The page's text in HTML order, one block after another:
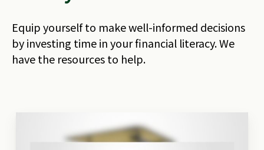
Equip yourself to make well-informed decisions
by investing time in your financial literacy. We
have the resources to help.